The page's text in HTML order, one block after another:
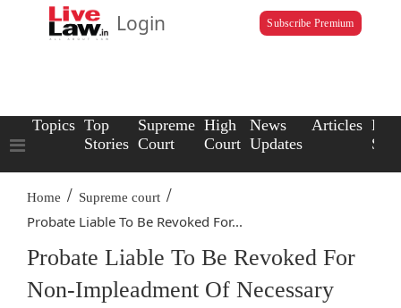
Login Subscribe Premium
Topics Top
Stories
Supreme
Court
High
Court
News
Updates
Articles Law
Home / Supreme court /
Probate Liable To Be Revoked For...
Probate Liable To Be Revoked For
Non-Impleadment Of Necessary